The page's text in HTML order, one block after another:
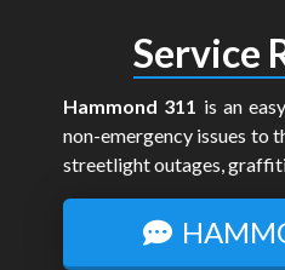
Service
Hammond 311 is an
non-emergency issues to
streetlight outages,